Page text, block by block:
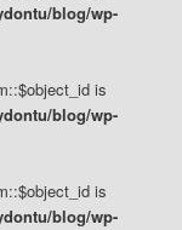
blog/wp-
is
blog/wp-
is
blog/wp-